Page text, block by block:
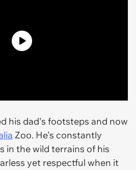
his dad's footsteps and now
Zoo. He's constantly
in the wild terrains of his
yet respectful when it